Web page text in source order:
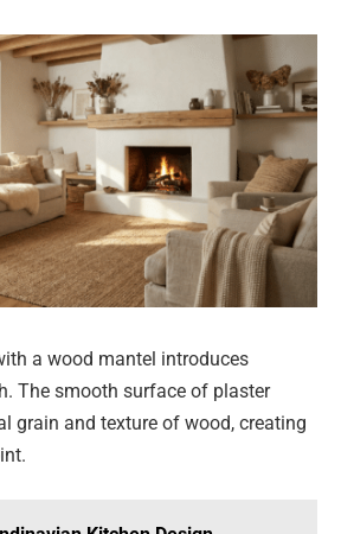
a wood mantel introduces
The smooth surface of plaster
grain and texture of wood, creating